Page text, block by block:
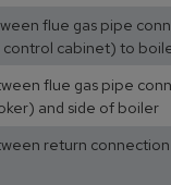
flue gas pipe
cabinet) to
flue gas pipe
and side of boiler
return connection